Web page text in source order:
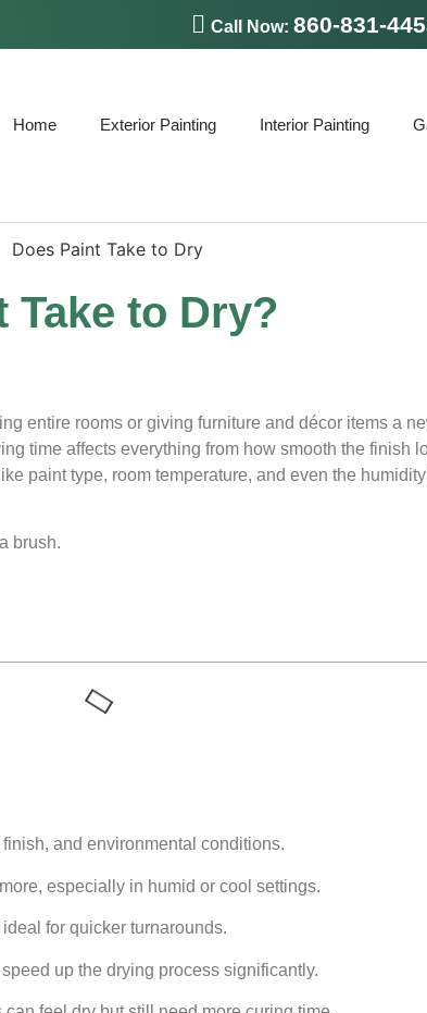
Call Now: 860-831-
Home Exterior Painting Interior Painting
Take to Dry?
entire rooms or giving furniture and décor items a
time affects everything from how smooth the finish
paint type, room temperature, and even the
brush.
and environmental conditions.
especially in humid or cool settings.
for quicker turnarounds.
up the drying process significantly.